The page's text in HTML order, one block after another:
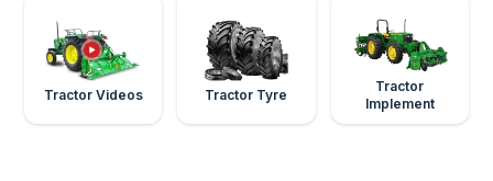
Tractor Videos Tractor Tyre
Tractor
Implement